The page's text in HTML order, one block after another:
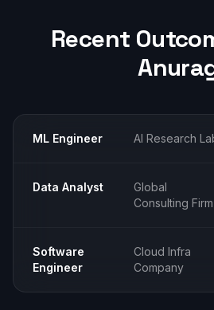
Recent
ML Engineer AI Research
Data Analyst
Global
Consulting Firm
Software
Engineer
Cloud Infra
Company